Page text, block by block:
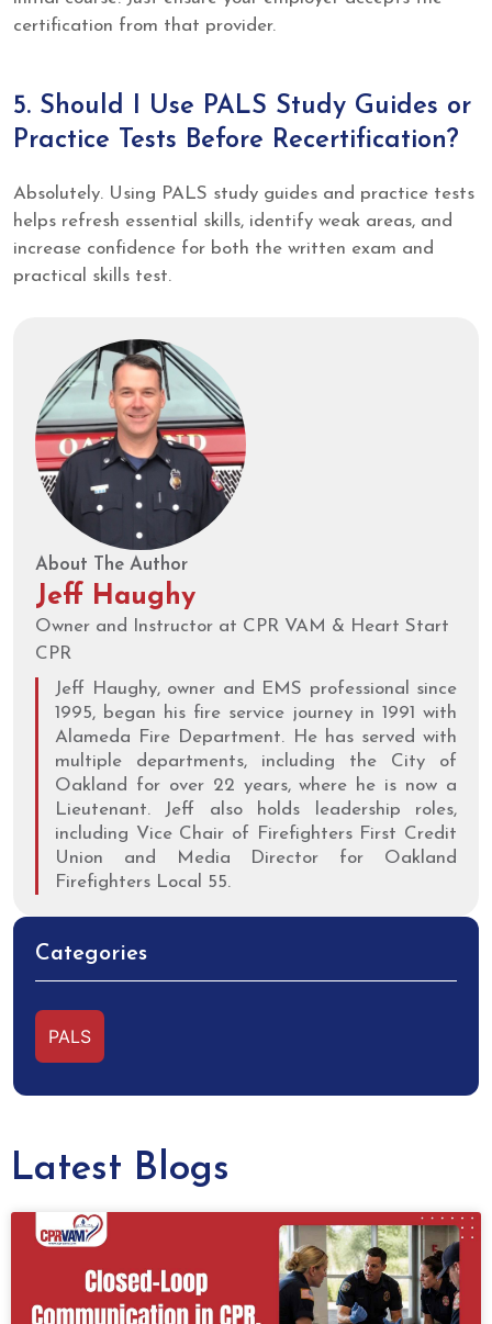
certification from that provider.
5. Should I Use PALS Study Guides or
Practice Tests Before Recertification?
Absolutely. Using PALS study guides and practice tests
helps refresh essential skills, identify weak areas, and
increase confidence for both the written exam and
practical skills test.
About The Author
Jeff Haughy
Owner and Instructor at CPR VAM & Heart Start
CPR
Jeff Haughy, owner and EMS professional since
1995, began his fire service journey in 1991 with
Alameda Fire Department. He has served with
multiple departments, including the City of
Oakland for over 22 years, where he is now a
Lieutenant. Jeff also holds leadership roles,
including Vice Chair of Firefighters First Credit
Union and Media Director for Oakland
Firefighters Local 55.
Categories
PALS
Latest Blogs